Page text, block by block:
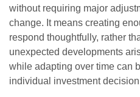
without requiring major
change. It means creating
respond thoughtfully, rather
unexpected developments
while adapting over time can
individual investment